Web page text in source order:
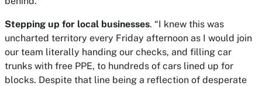
Stepping up for local businesses. “I knew this was
uncharted territory every Friday afternoon as I would join
our team literally handing our checks, and filling car
trunks with free PPE, to hundreds of cars lined up for
blocks. Despite that line being a reflection of desperate